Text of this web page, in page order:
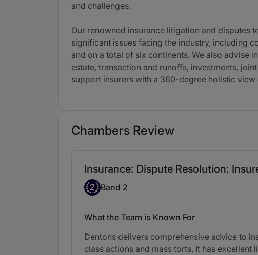
and challenges.
Our renowned insurance litigation and disputes
significant issues facing the industry, including
and on a total of six continents. We also advise
estate, transaction and runoffs, investments,
support insurers with a 360-degree holistic view
Chambers Review
Insurance: Dispute Resolution:
Band 2
2 Band 2
What the Team is Known For
Dentons delivers comprehensive advice to
class actions and mass torts. It has